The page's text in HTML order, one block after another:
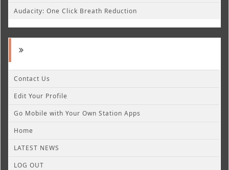
Audacity: One Click Breath Reduction
Contact Us
Edit Your Profile
Go Mobile with Your Own Station Apps
Home
LATEST NEWS
LOG OUT